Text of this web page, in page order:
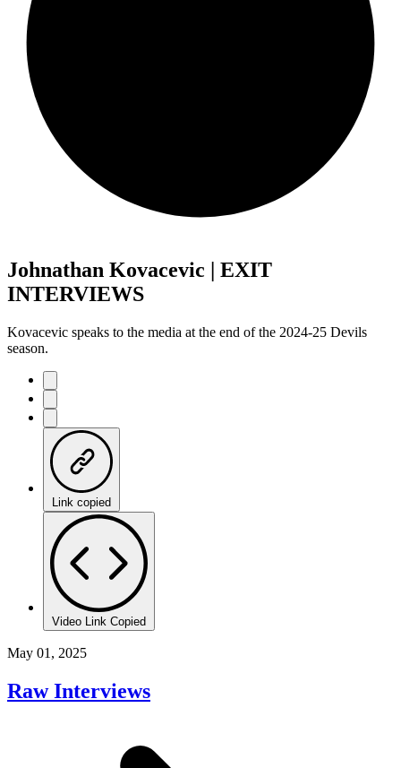
Johnathan Kovacevic | EXIT
INTERVIEWS
Kovacevic speaks to the media at the end of the 2024-25 Devils
season.
Link copied
Video Link Copied
May 01, 2025
Raw Interviews